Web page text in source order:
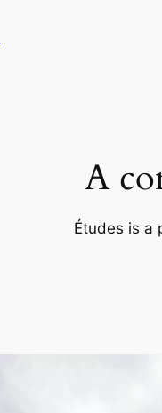
A
Études is a